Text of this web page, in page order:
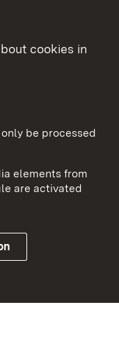
To
cookies in
elements from
are activated